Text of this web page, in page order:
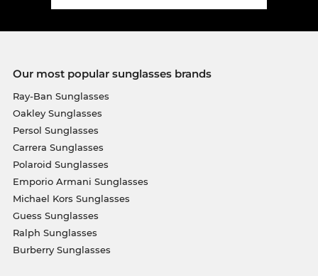
Our most popular sunglasses brands
Ray-Ban Sunglasses
Oakley Sunglasses
Persol Sunglasses
Carrera Sunglasses
Polaroid Sunglasses
Emporio Armani Sunglasses
Michael Kors Sunglasses
Guess Sunglasses
Ralph Sunglasses
Burberry Sunglasses